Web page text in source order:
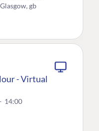
gb
- Virtual
14:00